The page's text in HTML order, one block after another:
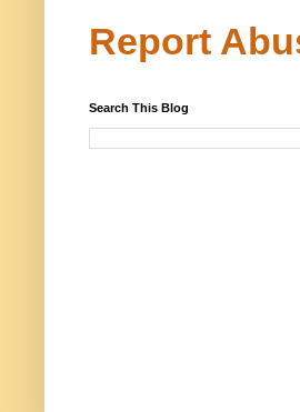
Report
Search This Blog